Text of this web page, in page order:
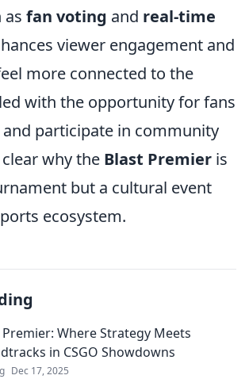
as fan voting and real-time
viewer engagement and
more connected to the
with the opportunity for fans
participate in community
clear why the Blast Premier is
but a cultural event
ecosystem.
Premier: Where Strategy Meets
in CSGO Showdowns
Dec 17, 2025